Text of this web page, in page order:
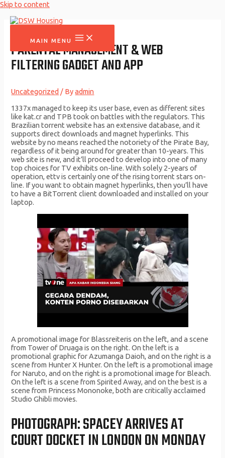
Skip to content
MAIN MENU
PARENTAL MANAGEMENT & WEB
FILTERING GADGET AND APP
Uncategorized / Byadmin
1337x managed to keep its user base, even as different sites
like kat.cr and TPB took on battles with the regulators. This
Brazilian torrent website has an extensive database, and it
supports direct downloads and magnet hyperlinks. This
website by no means reached the notoriety of the Pirate Bay,
regardless of it being around for greater than 10-years. This
web site is new, and it’ll proceed to develop into one of many
top choices for TV exhibits on-line. With solely 2-years of
operation, ettv is certainly one of the rising torrent stars on-
line. If you want to obtain magnet hyperlinks, then you’ll have
to have a BitTorrent client downloaded and installed on your
laptop.
A promotional image for Blassreiteris on the left, and a scene
from Tower of Druaga is on the right. On the left is a
promotional graphic for Azumanga Daioh, and on the right is a
scene from Hunter X Hunter. On the left is a promotional image
for Naruto, and on the right is a promotional image for Bleach.
On the left is a scene from Spirited Away, and on the best is a
scene from Princess Mononoke, both are critically acclaimed
Studio Ghibli movies.
PHOTOGRAPH: SPACEY ARRIVES AT
COURT DOCKET IN LONDON ON MONDAY